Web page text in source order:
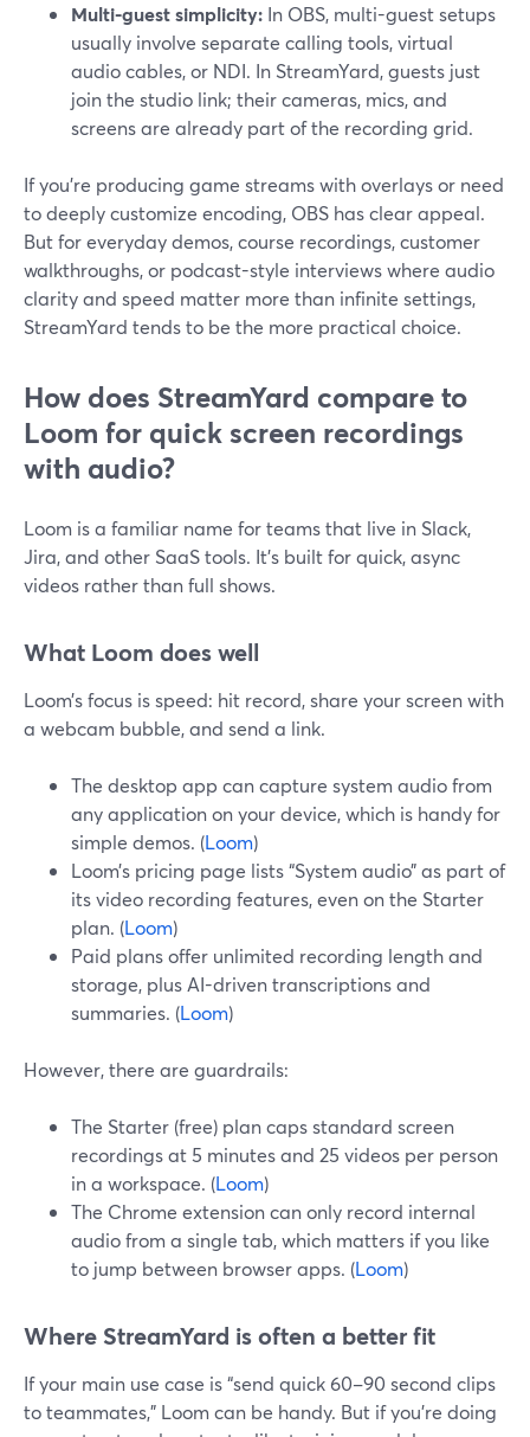
Multi-guest simplicity: In OBS, multi-guest setups
usually involve separate calling tools, virtual
audio cables, or NDI. In StreamYard, guests just
join the studio link; their cameras, mics, and
screens are already part of the recording grid.
If you’re producing game streams with overlays or need
to deeply customize encoding, OBS has clear appeal.
But for everyday demos, course recordings, customer
walkthroughs, or podcast-style interviews where audio
clarity and speed matter more than infinite settings,
StreamYard tends to be the more practical choice.
How does StreamYard compare to
Loom for quick screen recordings
with audio?
Loom is a familiar name for teams that live in Slack,
Jira, and other SaaS tools. It’s built for quick, async
videos rather than full shows.
What Loom does well
Loom’s focus is speed: hit record, share your screen with
a webcam bubble, and send a link.
The desktop app can capture system audio from
any application on your device, which is handy for
simple demos. (Loom)
Loom’s pricing page lists “System audio” as part of
its video recording features, even on the Starter
plan. (Loom)
Paid plans offer unlimited recording length and
storage, plus AI-driven transcriptions and
summaries. (Loom)
However, there are guardrails:
The Starter (free) plan caps standard screen
recordings at 5 minutes and 25 videos per person
in a workspace. (Loom)
The Chrome extension can only record internal
audio from a single tab, which matters if you like
to jump between browser apps. (Loom)
Where StreamYard is often a better fit
If your main use case is “send quick 60–90 second clips
to teammates,” Loom can be handy. But if you’re doing